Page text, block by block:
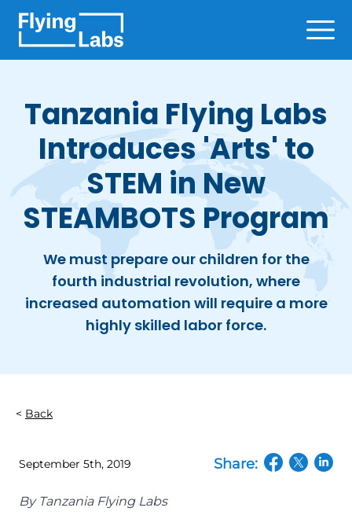
Tanzania Flying Labs
Introduces 'Arts' to
STEM in New
STEAMBOTS Program
We must prepare our children for the
fourth industrial revolution, where
increased automation will require a more
highly skilled labor force.
Back
September 5th, 2019 Share:
By Tanzania Flying Labs